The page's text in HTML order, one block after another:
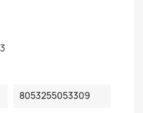
8053255053309